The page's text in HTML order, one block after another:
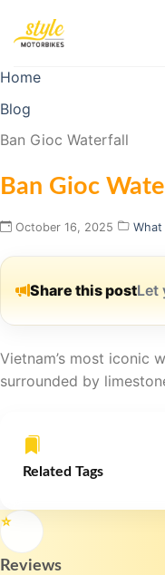
Home
Blog
Ban Gioc Waterfall
Ban Gioc
October 16, 2025 What
Share this postLet
Vietnam’s most iconic
surrounded by
Related Tags
⭐
Reviews